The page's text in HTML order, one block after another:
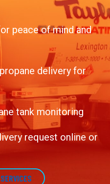
peace of mind and
delivery for
tank monitoring
request online or